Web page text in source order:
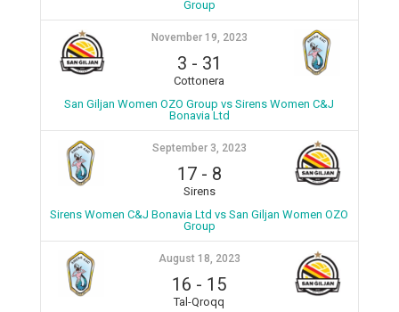
Group
November 19, 2023
3 - 31
Cottonera
San Giljan Women OZO Group vs Sirens Women C&J
Bonavia Ltd
September 3, 2023
17- 8
Sirens
Sirens Women C&J Bonavia Ltd vs San Giljan Women OZO
Group
August 18, 2023
16 - 15
Tal-Qroqq